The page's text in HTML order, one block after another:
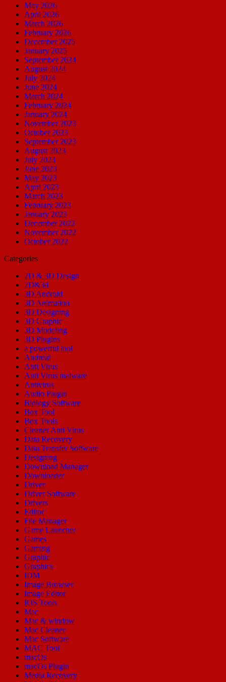
May 2026
April 2026
March 2026
February 2026
December 2025
January 2025
September 2024
August 2024
July 2024
June 2024
March 2024
February 2024
January 2024
November 2023
October 2023
September 2023
August 2023
July 2023
June 2023
May 2023
April 2023
March 2023
February 2023
January 2023
December 2022
November 2022
October 2022
Categories
2D & 3D Design
2D&3d
3D Android
3D Animation
3D Designing
3D Graphic
3D Modeling
3D Plugins
a powerful tool
Android
Anti Virus
Anti Virus malware
Antivirus
Audio Plugin
Biology Software
Box Tool
Box Tools
Cleaner Anti Virus
Data Recovery
Data Transfer Software
Designing
Download Manager
Downloader
Driver
Driver Software
Drivers
Editor
File Manager
Game Launcher
Games
Gaming
Graphic
Graphics
IDM
Image Browser
Image Editor
IOS Tools
Mac
Mac & window
Mac Cleaner
Mac Software
MAC Tool
macOs
macOs Plugin
Media Recovery